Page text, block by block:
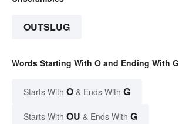
OUTSLUG
Words Starting With O and Ending With G
Starts With O & Ends With G
Starts With OU & Ends With G